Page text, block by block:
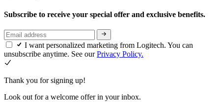
Subscribe to receive your special offer and exclusive benefits.
I want personalized marketing from Logitech. You can
unsubscribe anytime. See ourPrivacy Policy.
Thank you for signing up!
Look out for a welcome offer in your inbox.